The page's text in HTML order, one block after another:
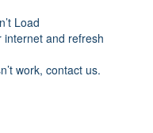
Load
internet and refresh
work, contact us.